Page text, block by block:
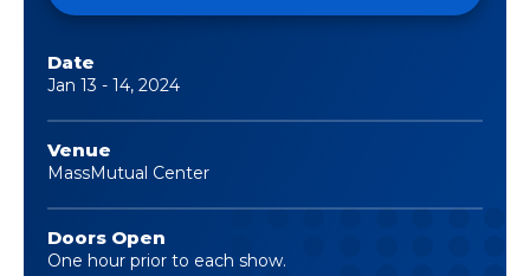
Date
Jan 13 - 14, 2024
Venue
MassMutual Center
Doors Open
One hour prior to each show.